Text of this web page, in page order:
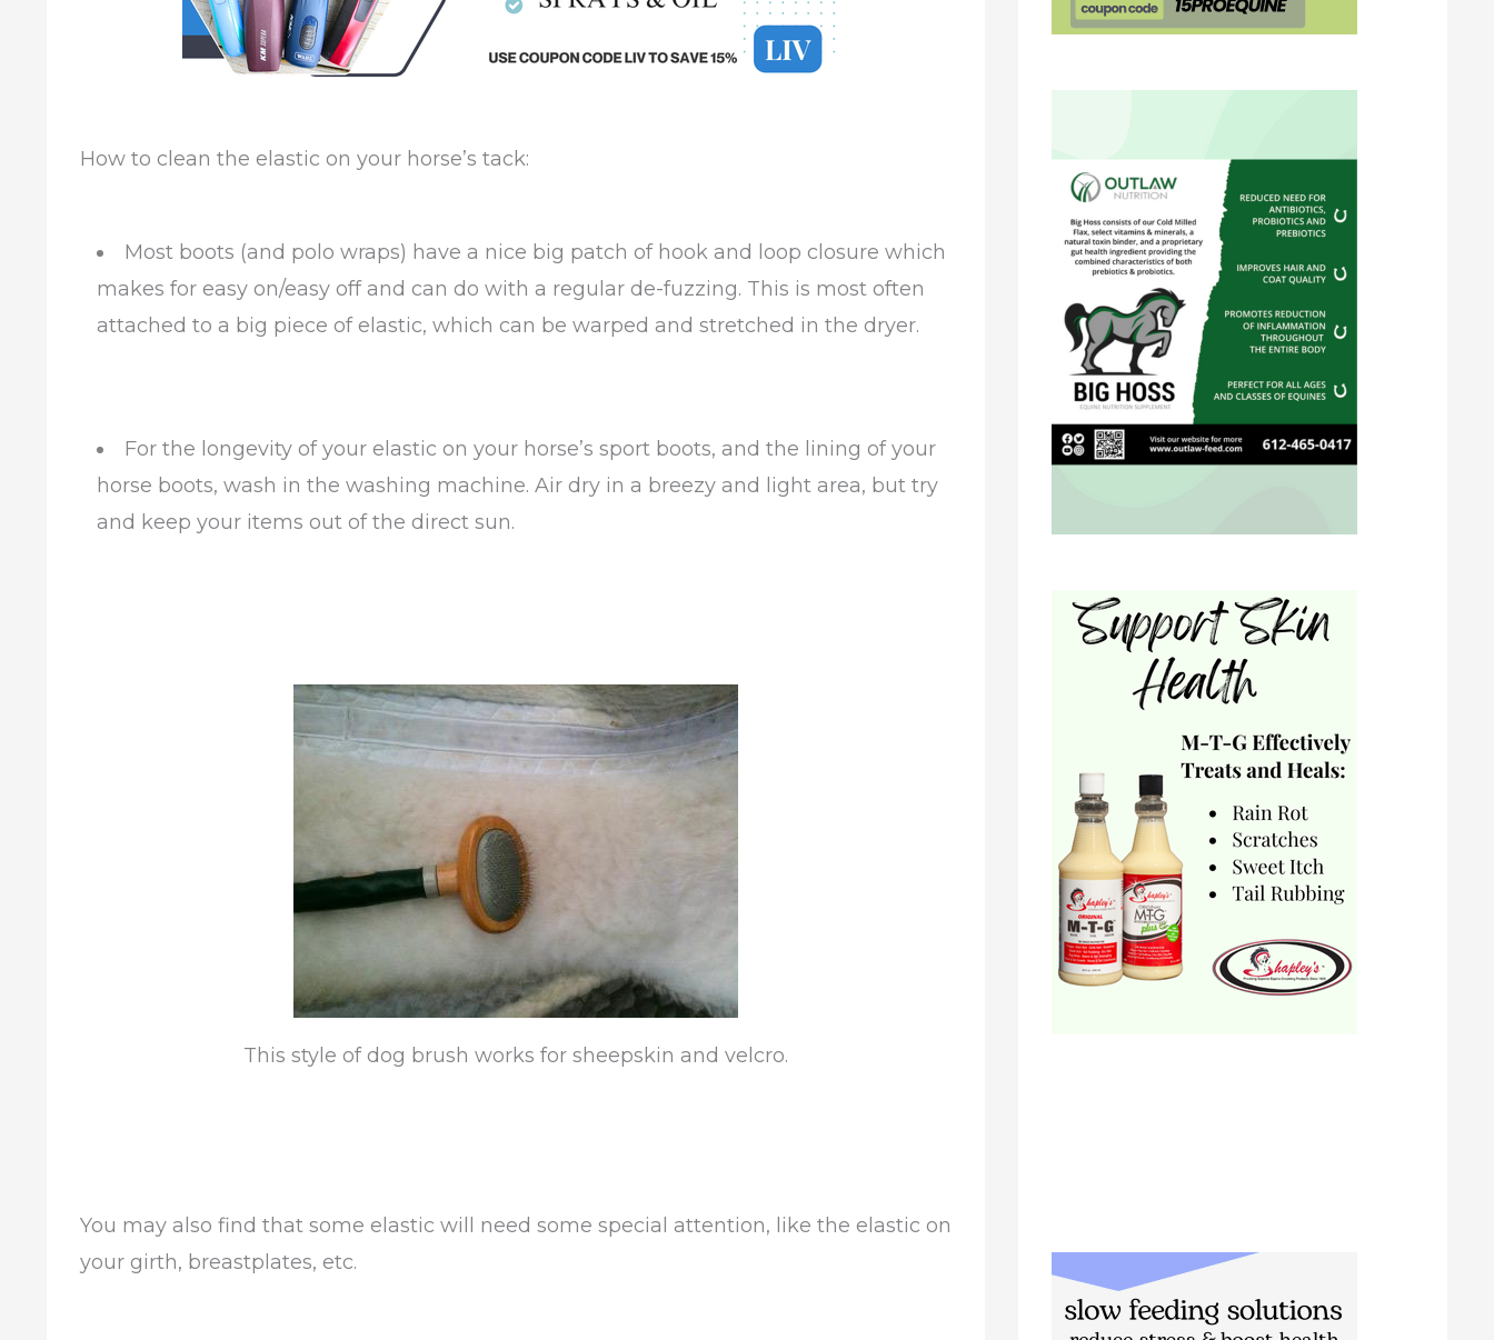
How to clean the elastic on your horse’s tack:
Most boots (and polo wraps) have a nice big patch of hook and loop closure which
makes for easy on/easy off and can do with a regular de-fuzzing. This is most often
attached to a big piece of elastic, which can be warped and stretched in the dryer.
For the longevity of your elastic on your horse’s sport boots, and the lining of your
horse boots, wash in the washing machine. Air dry in a breezy and light area, but try
and keep your items out of the direct sun.
This style of dog brush works for sheepskin and velcro.
You may also find that some elastic will need some special attention, like the elastic on
your girth, breastplates, etc.